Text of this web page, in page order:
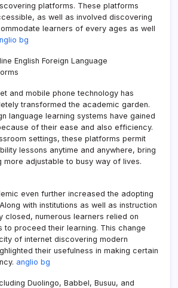
platforms. These platforms
as well as involved discovering
learners of every ages as well
bg
English Foreign Language
and mobile phone technology has
transformed the academic garden.
language learning systems have gained
of their ease and also efficiency.
settings, these platforms permit
lessons anytime and anywhere, bring
more adjustable to busy way of lives.
even further increased the adopting
with institutions as well as instruction
closed, numerous learners relied on
to proceed their learning. This change
of internet discovering modern
their usefulness in making certain
anglio bg
Duolingo, Babbel, Busuu, and